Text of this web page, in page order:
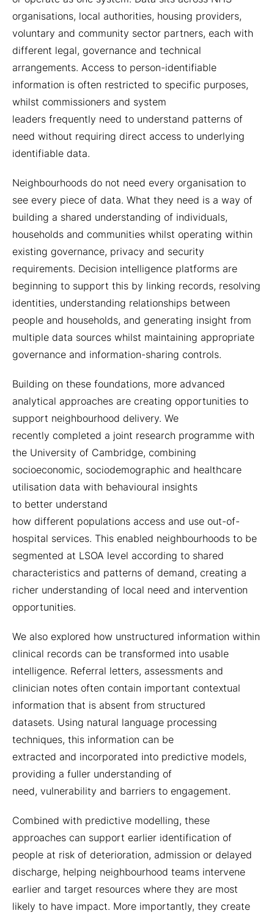
organisations, local authorities, housing providers,
voluntary and community sector partners, each with
different legal, governance and technical
arrangements. Access to person-identifiable
information is often restricted to specific purposes,
whilst commissioners and system
leaders frequently need to understand patterns of
need without requiring direct access to underlying
identifiable data.
Neighbourhoods do not need every organisation to
see every piece of data. What they need is a way of
building a shared understanding of individuals,
households and communities whilst operating within
existing governance, privacy and security
requirements. Decision intelligence platforms are
beginning to support this by linking records, resolving
identities, understanding relationships between
people and households, and generating insight from
multiple data sources whilst maintaining appropriate
governance and information-sharing controls.
Building on these foundations, more advanced
analytical approaches are creating opportunities to
support neighbourhood delivery. We
recently completed a joint research programme with
the University of Cambridge, combining
socioeconomic, sociodemographic and healthcare
utilisation data with behavioural insights
to better understand
how different populations access and use out-of-
hospital services. This enabled neighbourhoods to be
segmented at LSOA level according to shared
characteristics and patterns of demand, creating a
richer understanding of local need and intervention
opportunities.
We also explored how unstructured information within
clinical records can be transformed into usable
intelligence. Referral letters, assessments and
clinician notes often contain important contextual
information that is absent from structured
datasets. Using natural language processing
techniques, this information can be
extracted and incorporated into predictive models,
providing a fuller understanding of
need, vulnerability and barriers to engagement.
Combined with predictive modelling, these
approaches can support earlier identification of
people at risk of deterioration, admission or delayed
discharge, helping neighbourhood teams intervene
earlier and target resources where they are most
likely to have impact. More importantly, they create